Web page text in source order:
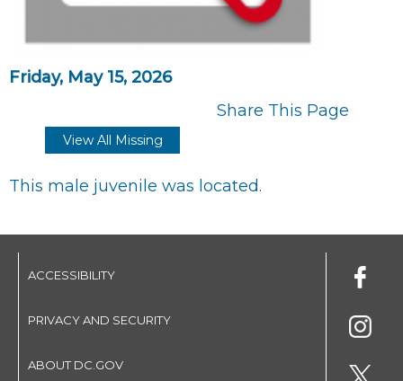
Friday, May 15, 2026
Share This Page
View All Missing
This male juvenile was located.
ACCESSIBILITY
PRIVACY AND SECURITY
ABOUT DC.GOV